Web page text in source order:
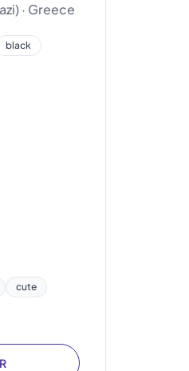
· Greece
black
cute